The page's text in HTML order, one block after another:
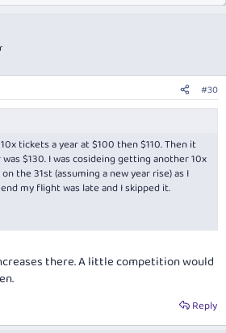
#30
tickets a year at $100 then $110. Then it
$130. I was cosideing getting another 10x
the 31st (assuming a new year rise) as I
my flight was late and I skipped it.
there. A little competition would
Reply